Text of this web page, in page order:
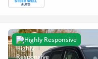
Highly Responsive